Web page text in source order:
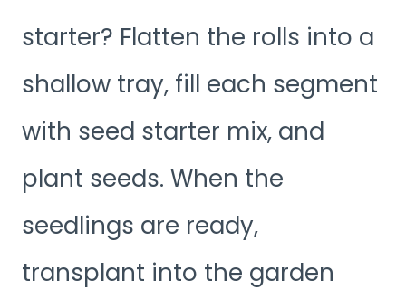
starter? Flatten the rolls into a
shallow tray, fill each segment
with seed starter mix, and
plant seeds. When the
seedlings are ready,
transplant into the garden